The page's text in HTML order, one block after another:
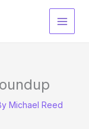
Main
Michael Reed